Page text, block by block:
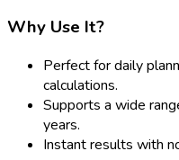
Why Use It?
Perfect for daily
calculations.
Supports a wide
years.
Instant results with